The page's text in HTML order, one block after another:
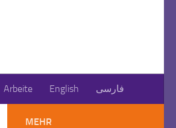
Arbeite English فارسی
MEHR